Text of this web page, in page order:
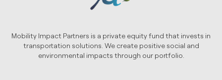
Mobility Impact Partners is a private equity fund that invests in
transportation solutions. We create positive social and
environmental impacts through our portfolio.